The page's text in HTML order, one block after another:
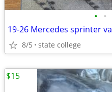
• •
8/5 state college
$15